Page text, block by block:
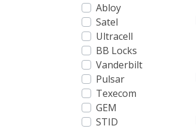
Abloy
Satel
Ultracell
BB Locks
Vanderbilt
Pulsar
Texecom
GEM
STID